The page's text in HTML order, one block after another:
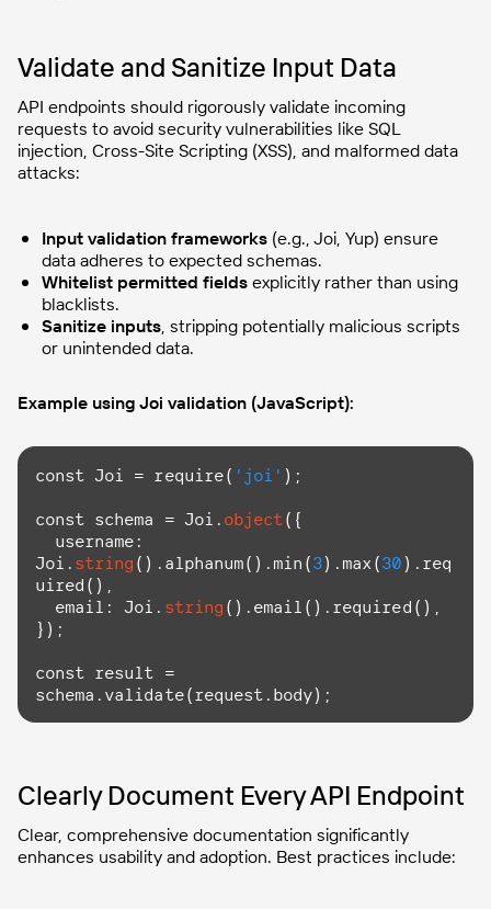
Validate and Sanitize Input Data
API endpoints should rigorously validate incoming
requests to avoid security vulnerabilities like SQL
injection, Cross-Site Scripting (XSS), and malformed data
attacks:
Input validation frameworks (e.g., Joi, Yup) ensure
data adheres to expected schemas.
Whitelist permitted fields explicitly rather than using
blacklists.
Sanitize inputs , stripping potentially malicious scripts
or unintended data.
Example using Joi validation (JavaScript):
const Joi = require( 'joi' );
const schema = Joi. object({
Joi. string ().alphanum().min(3).max(30 ). req
uired (),
  email: Joi.
string ().email(). required (),
});
const result =
schema.validate(request.body);
Clearly Document Every API Endpoint
Clear, comprehensive documentation significantly
enhances usability and adoption. Best practices include: